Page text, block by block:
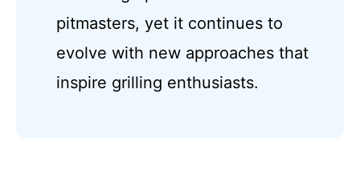
pitmasters, yet it continues to
evolve with new approaches that
inspire grilling enthusiasts.